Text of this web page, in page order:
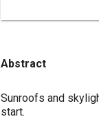
Abstract
Content
Sunroofs and
start.